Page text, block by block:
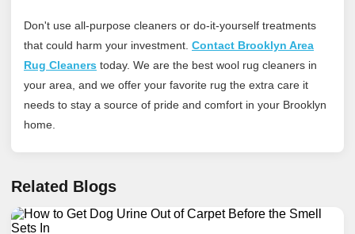
Don't use all-purpose cleaners or do-it-yourself treatments
that could harm your investment. Contact Brooklyn Area
Rug Cleaners today. We are the best wool rug cleaners in
your area, and we offer your favorite rug the extra care it
needs to stay a source of pride and comfort in your Brooklyn
home.
Related Blogs